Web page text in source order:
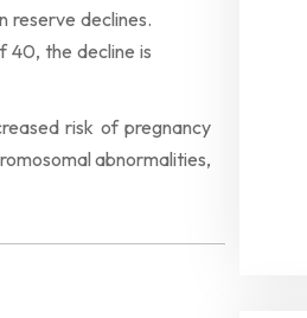
reserve declines.
40, the decline is
risk of pregnancy
abnormalities,